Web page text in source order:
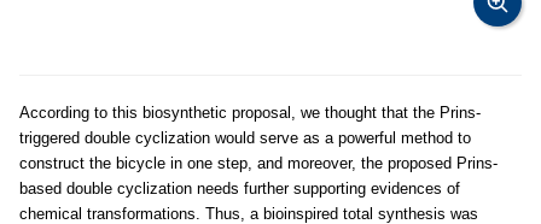
According to this biosynthetic proposal, we thought that the Prins-
triggered double cyclization would serve as a powerful method to
construct the bicycle in one step, and moreover, the proposed Prins-
based double cyclization needs further supporting evidences of
chemical transformations. Thus, a bioinspired total synthesis was